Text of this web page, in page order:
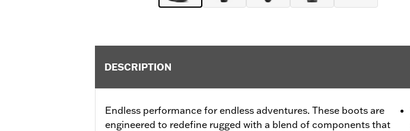
DESCRIPTION
Endless performance for endless adventures. These boots are
engineered to redefine rugged with a blend of components that